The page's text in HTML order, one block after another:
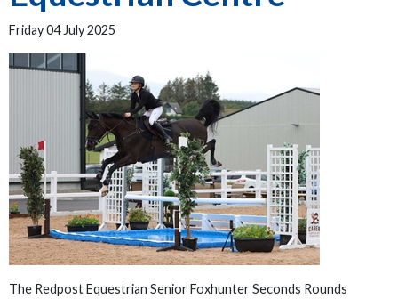
Friday 04 July 2025
The Redpost Equestrian Senior Foxhunter Seconds Rounds